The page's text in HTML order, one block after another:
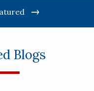
Blogs